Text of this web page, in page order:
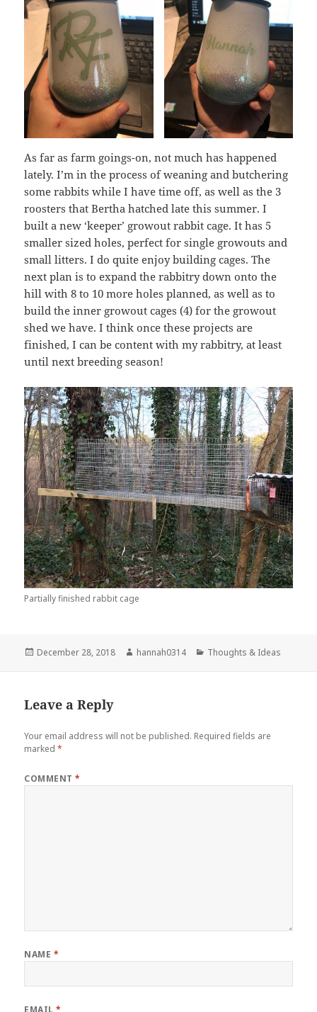
As far as farm goings-on, not much has happened
lately. I’m in the process of weaning and butchering
some rabbits while I have time off, as well as the 3
roosters that Bertha hatched late this summer. I
built a new ‘keeper’ growout rabbit cage. It has 5
smaller sized holes, perfect for single growouts and
small litters. I do quite enjoy building cages. The
next plan is to expand the rabbitry down onto the
hill with 8 to 10 more holes planned, as well as to
build the inner growout cages (4) for the growout
shed we have. I think once these projects are
finished, I can be content with my rabbitry, at least
until next breeding season!
Partially finished rabbit cage
Posted
December 28, 2018 Author
hannah0314 Categories
Thoughts & Ideas
Leave a Reply
Your email address will not be published. Required fields are
marked*
COMMENT*
NAME *
EMAIL*